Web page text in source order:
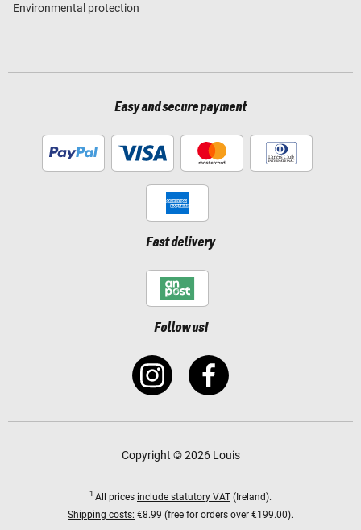
Environmental protection
Easy and secure payment
Fast delivery
Follow us!
Copyright © 2026 Louis
1 All prices include statutory VAT (Ireland).
Shipping costs: €8.99 (free for orders over €199.00).